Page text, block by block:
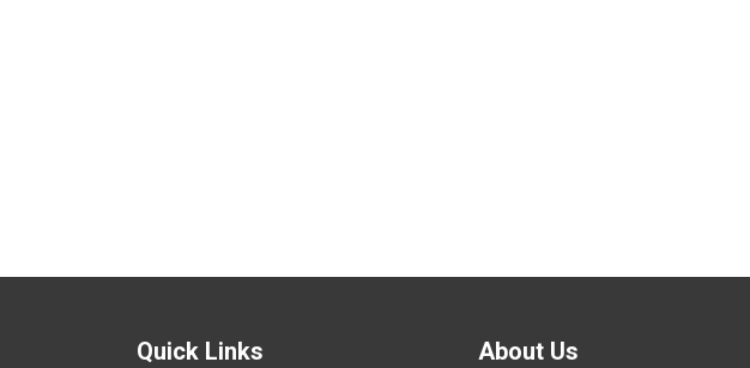
Quick Links About Us